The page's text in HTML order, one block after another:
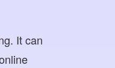
It can